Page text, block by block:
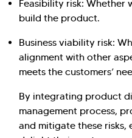
Feasibility risk: Whether
build the product.
Business viability risk:
alignment with other
meets the customers’
By integrating product
management process,
and mitigate these risks,